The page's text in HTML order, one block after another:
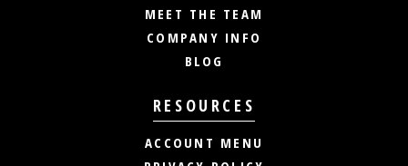
MEET THE TEAM
COMPANY INFO
BLOG
RESOURCES
ACCOUNT MENU